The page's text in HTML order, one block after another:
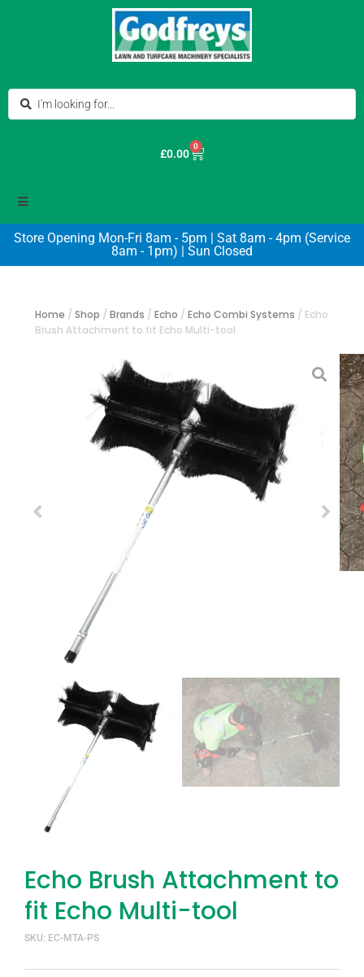
£0.00
0
Store Opening Mon-Fri 8am - 5pm | Sat 8am - 4pm (Service
8am - 1pm) | Sun Closed
Home / Shop / Brands / Echo / Echo Combi Systems / Echo
Brush Attachment to fit Echo Multi-tool
Echo Brush Attachment to
fit Echo Multi-tool
SKU: EC-MTA-PS